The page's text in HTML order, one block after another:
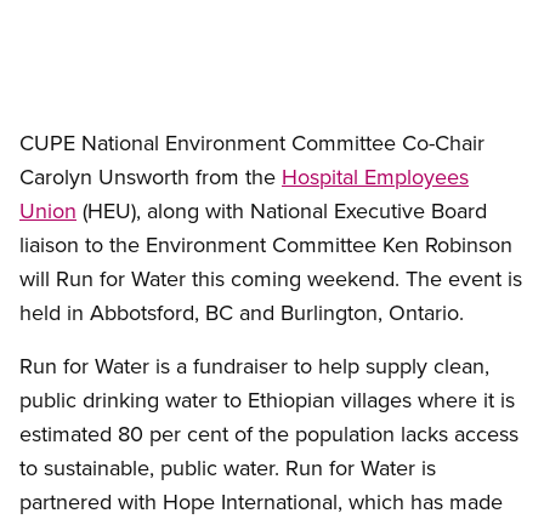
CUPE National Environment Committee Co-Chair
Carolyn Unsworth from the Hospital Employees
Union (HEU), along with National Executive Board
liaison to the Environment Committee Ken Robinson
will Run for Water this coming weekend. The event is
held in Abbotsford, BC and Burlington, Ontario.
Run for Water is a fundraiser to help supply clean,
public drinking water to Ethiopian villages where it is
estimated 80 per cent of the population lacks access
to sustainable, public water. Run for Water is
partnered with Hope International, which has made